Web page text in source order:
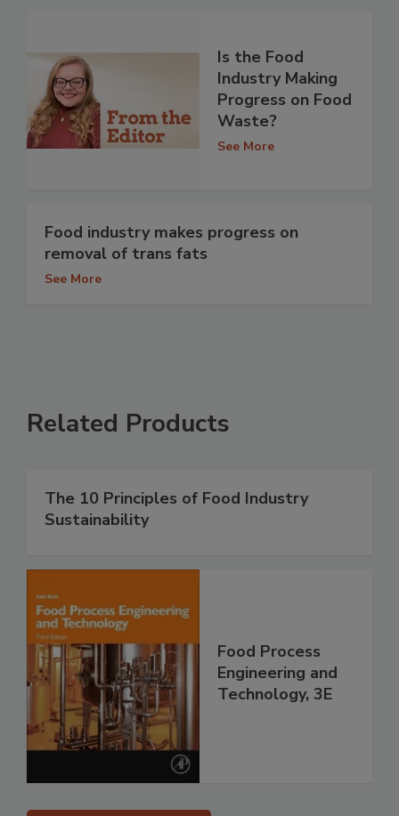
Is the Food
Industry Making
Progress on Food
Waste?
See More
Food industry makes progress on
removal of trans fats
See More
Related Products
The 10 Principles of Food Industry
Sustainability
Food Process
Engineering and
Technology, 3E